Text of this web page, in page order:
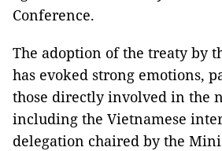
Conference.
The adoption of the treaty by
has evoked strong emotions,
those directly involved in the
including the Vietnamese
delegation chaired by the